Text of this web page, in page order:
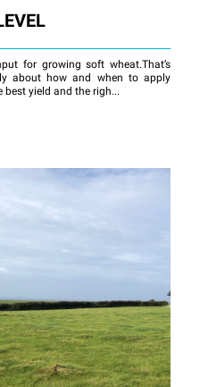
for growing soft wheat.That’s
about how and when to apply
best yield and the righ...